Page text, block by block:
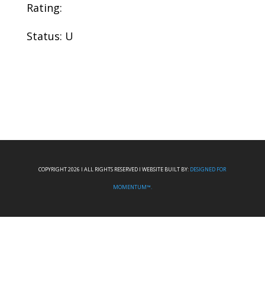
Rating:
Status: U
COPYRIGHT 2026 I ALL RIGHTS RESERVED I WEBSITE BUILT BY: DESIGNED FOR
MOMENTUM™.